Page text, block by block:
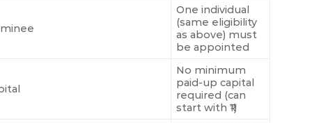
One individual
(same eligibility
as above) must
be appointed
No minimum
paid-up capital
required (can
start with ₹1)